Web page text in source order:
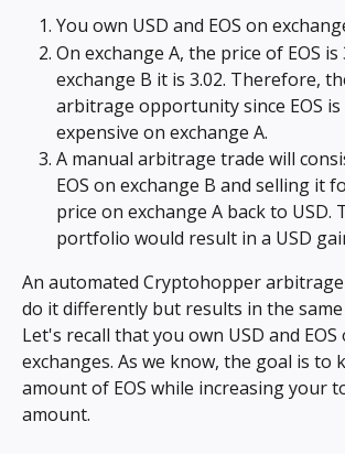
You own USD and EOS on
On exchange A, the price of EOS is
exchange B it is 3.02. Therefore,
arbitrage opportunity since EOS
expensive on exchange A.
A manual arbitrage trade will
EOS on exchange B and selling it
price on exchange A back to USD.
portfolio would result in a USD
An automated Cryptohopper
do it differently but results in the same
Let's recall that you own USD and
exchanges. As we know, the goal is to
amount of EOS while increasing your
amount.